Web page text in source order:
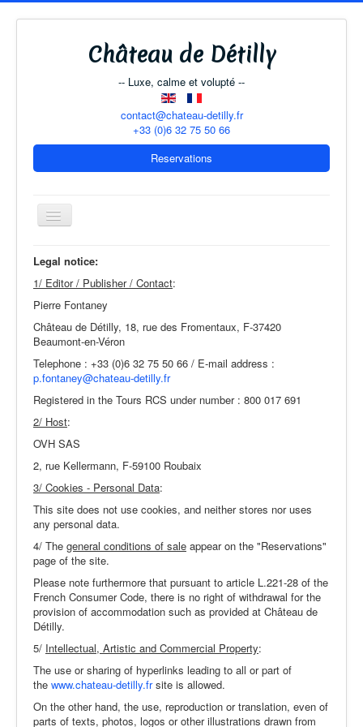
Château de Détilly
-- Luxe, calme et volupté --
contact@chateau-detilly.fr
+33 (0)6 32 75 50 66
Reservations
Toggle
Navigation
The Château
B & B Rooms
The Coach-House
The Park & Gardens
Wine & Food
Events
The Region
Legal notice:
1/ Editor / Publisher / Contact:
Pierre Fontaney
Château de Détilly, 18, rue des Fromentaux, F-37420
Beaumont-en-Véron
Telephone : +33 (0)6 32 75 50 66 / E-mail address :
p.fontaney@chateau-detilly.fr
Registered in the Tours RCS under number : 800 017 691
2/ Host:
OVH SAS
2, rue Kellermann, F-59100 Roubaix
3/ Cookies - Personal Data:
This site does not use cookies, and neither stores nor uses
any personal data.
4/ The general conditions of sale appear on the "Reservations"
page of the site.
Please note furthermore that pursuant to article L.221-28 of the
French Consumer Code, there is no right of withdrawal for the
provision of accommodation such as provided at Château de
Détilly.
5/ Intellectual, Artistic and Commercial Property:
The use or sharing of hyperlinks leading to all or part of
the www.chateau-detilly.frsite is allowed.
On the other hand, the use, reproduction or translation, even of
parts of texts, photos, logos or other illustrations drawn from